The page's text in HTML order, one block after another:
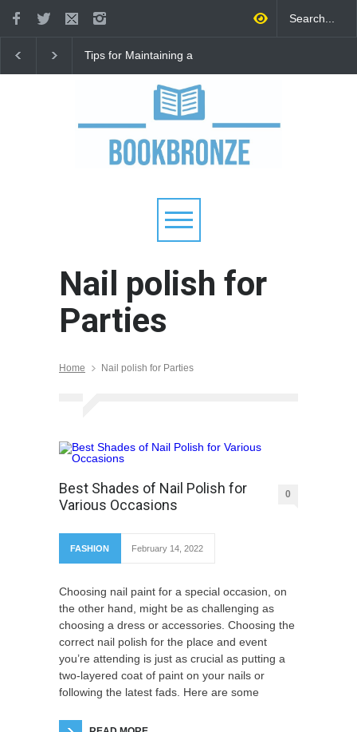
Tips for Maintaining a
Raising Kids
Relationship: 8
Nail polish for
Parties
Home Nail polish for Parties
Best Shades of Nail Polish for
Various Occasions
0
FASHION February 14, 2022
Choosing nail paint for a special occasion, on
the other hand, might be as challenging as
choosing a dress or accessories. Choosing the
correct nail polish for the place and event
you’re attending is just as crucial as putting a
two-layered coat of paint on your nails or
following the latest fads. Here are some